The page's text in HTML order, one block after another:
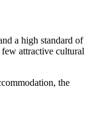
a high standard of
attractive cultural
the